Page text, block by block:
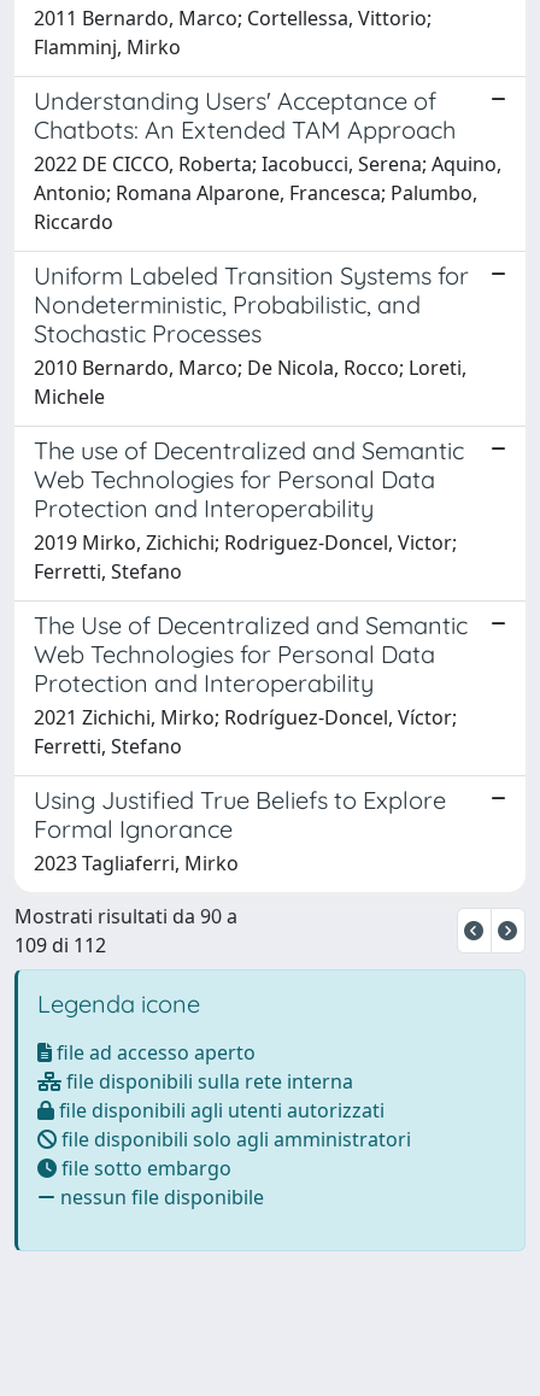
2011 Bernardo, Marco; Cortellessa, Vittorio;
Flamminj, Mirko
Understanding Users' Acceptance of
Chatbots: An Extended TAM Approach
2022 DE CICCO, Roberta; Iacobucci, Serena; Aquino,
Antonio; Romana Alparone, Francesca; Palumbo,
Riccardo
Uniform Labeled Transition Systems for
Nondeterministic, Probabilistic, and
Stochastic Processes
2010 Bernardo, Marco; De Nicola, Rocco; Loreti,
Michele
The use of Decentralized and Semantic
Web Technologies for Personal Data
Protection and Interoperability
2019 Mirko, Zichichi; Rodriguez-Doncel, Victor;
Ferretti, Stefano
The Use of Decentralized and Semantic
Web Technologies for Personal Data
Protection and Interoperability
2021 Zichichi, Mirko; Rodríguez-Doncel, Víctor;
Ferretti, Stefano
Using Justified True Beliefs to Explore
Formal Ignorance
2023 Tagliaferri, Mirko
Mostrati risultati da 90 a
109 di 112
Legenda icone
file ad accesso aperto
file disponibili sulla rete interna
file disponibili agli utenti autorizzati
file disponibili solo agli amministratori
file sotto embargo
nessun file disponibile